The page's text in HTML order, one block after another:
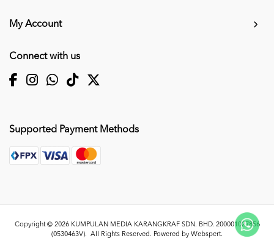
My Account
Connect with us
Supported Payment Methods
Copyright © 2026 KUMPULAN MEDIA KARANGKRAF SDN. BHD. 200001027856
(0530463V). All Rights Reserved. Powered by Webspert.